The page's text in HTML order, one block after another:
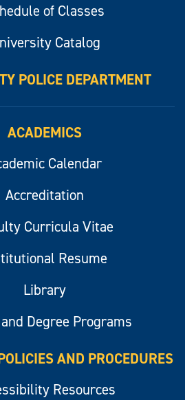
of Classes
Catalog
POLICE DEPARTMENT
ACADEMICS
Calendar
Accreditation
Curricula Vitae
Resume
Library
Degree Programs
AND PROCEDURES
Resources